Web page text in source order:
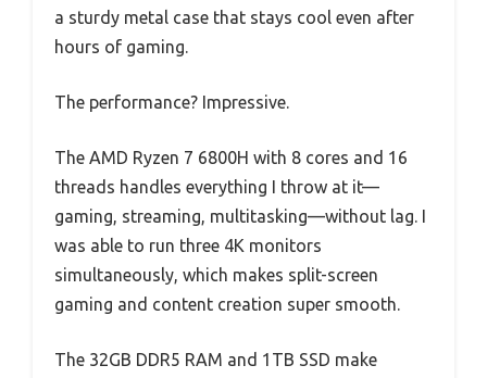
a sturdy metal case that stays cool even after
hours of gaming.
The performance? Impressive.
The AMD Ryzen 7 6800H with 8 cores and 16
threads handles everything I throw at it—
gaming, streaming, multitasking—without lag. I
was able to run three 4K monitors
simultaneously, which makes split-screen
gaming and content creation super smooth.
The 32GB DDR5 RAM and 1TB SSD make